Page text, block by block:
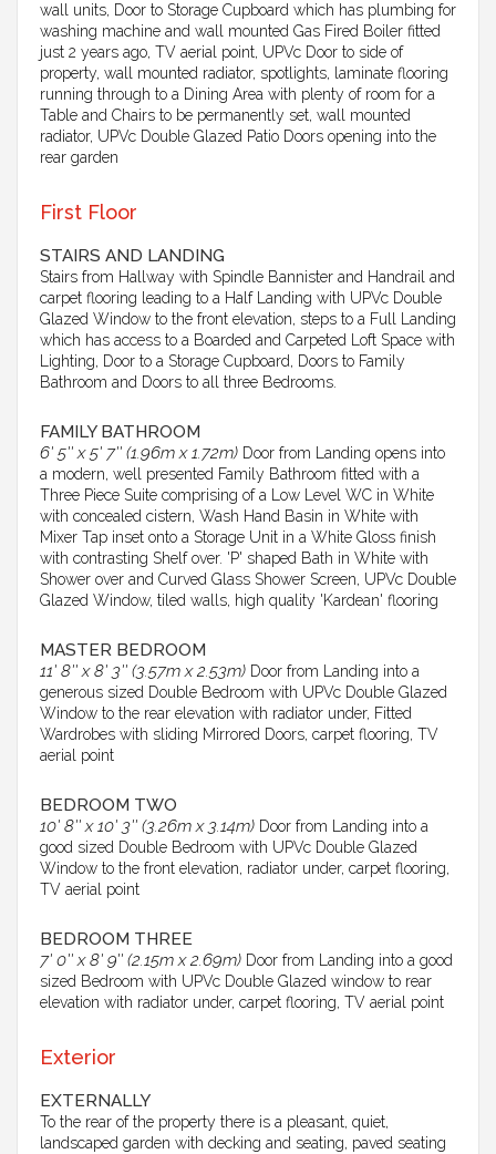
wall units, Door to Storage Cupboard which has plumbing for
washing machine and wall mounted Gas Fired Boiler fitted
just 2 years ago, TV aerial point, UPVc Door to side of
property, wall mounted radiator, spotlights, laminate flooring
running through to a Dining Area with plenty of room for a
Table and Chairs to be permanently set, wall mounted
radiator, UPVc Double Glazed Patio Doors opening into the
rear garden
First Floor
STAIRS AND LANDING
Stairs from Hallway with Spindle Bannister and Handrail and
carpet flooring leading to a Half Landing with UPVc Double
Glazed Window to the front elevation, steps to a Full Landing
which has access to a Boarded and Carpeted Loft Space with
Lighting, Door to a Storage Cupboard, Doors to Family
Bathroom and Doors to all three Bedrooms.
FAMILY BATHROOM
6' 5'' x 5' 7'' (1.96m x 1.72m) Door from Landing opens into
a modern, well presented Family Bathroom fitted with a
Three Piece Suite comprising of a Low Level WC in White
with concealed cistern, Wash Hand Basin in White with
Mixer Tap inset onto a Storage Unit in a White Gloss finish
with contrasting Shelf over. 'P' shaped Bath in White with
Shower over and Curved Glass Shower Screen, UPVc Double
Glazed Window, tiled walls, high quality 'Kardean' flooring
MASTER BEDROOM
11' 8'' x 8' 3'' (3.57m x 2.53m) Door from Landing into a
generous sized Double Bedroom with UPVc Double Glazed
Window to the rear elevation with radiator under, Fitted
Wardrobes with sliding Mirrored Doors, carpet flooring, TV
aerial point
BEDROOM TWO
10' 8'' x 10' 3'' (3.26m x 3.14m) Door from Landing into a
good sized Double Bedroom with UPVc Double Glazed
Window to the front elevation, radiator under, carpet flooring,
TV aerial point
BEDROOM THREE
7' 0'' x 8' 9'' (2.15m x 2.69m) Door from Landing into a good
sized Bedroom with UPVc Double Glazed window to rear
elevation with radiator under, carpet flooring, TV aerial point
Exterior
EXTERNALLY
To the rear of the property there is a pleasant, quiet,
landscaped garden with decking and seating, paved seating